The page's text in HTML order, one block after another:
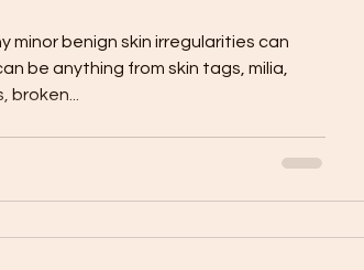
minor benign skin irregularities can
be anything from skin tags, milia,
broken...